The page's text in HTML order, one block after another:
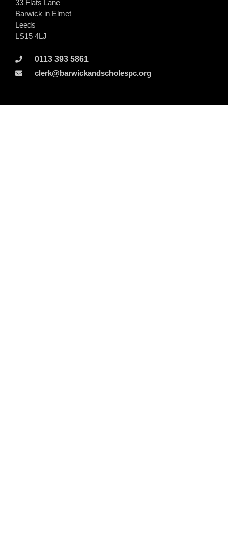
33 Flats Lane
Barwick in Elmet
Leeds
LS15 4LJ
0113 393 5861
clerk@barwickandscholespc.org